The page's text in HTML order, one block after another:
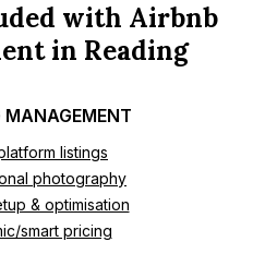
with Airbnb
in Reading
MANAGEMENT
listings
photography
& optimisation
smart pricing